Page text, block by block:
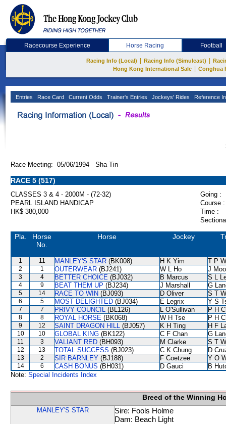
Racecourse Experience Horse Racing Football
Racing Info (Local) Racing Info (Simulcast)
Hong Kong International Sale
Conghua
Entries Race Card Current Odds Trainer's Entries Jockeys' Rides Reference
Race Meeting: 05/06/1994 Sha Tin
RACE 5 (517)
CLASSES 3 & 4 - 2000M - (72-32)
Going :
PEARL ISLAND HANDICAP
Course :
HK$ 380,000
Time :
Pla.
Horse
No.
Horse Jockey
1 11 MANLEY'S STAR (BK008) H K Yim T P
2 1 OUTERWEAR (BJ241) W L Ho J
3 4 BETTER CHOICE (BJ032) B Marcus S L
4 9 BEAT THEM UP (BJ234) J Marshall G
5 14 RACE TO WIN (BJ093) D Oliver S T
6 5 MOST DELIGHTED (BJ034) E Legrix Y S
7 7 PRIVY COUNCIL (BL126) L O'Sullivan P H
8 8 ROYAL HORSE (BK068) W H Tse P H
9 12 SAINT DRAGON HILL (BJ057) K H Ting H F
10 10 GLOBAL KING (BK122) C F Chan G
11 3 VALIANT RED (BH093) M Clarke S T
12 13 TOTAL SUCCESS (BJ023) C K Chung D
13 2 SIR BARNLEY (BJ188) F Coetzee Y O
14 6 CASH BONUS (BH031) D Gauci
B
Note: Special Incidents Index
Breed of the Winning
MANLEY'S STAR
Sire: Fools Holme
Dam: Beach Light